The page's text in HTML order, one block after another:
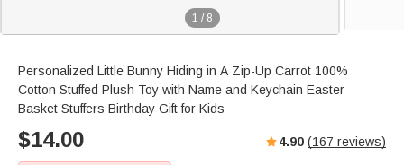
1 / 8
Personalized Little Bunny Hiding in A Zip-Up Carrot 100%
Cotton Stuffed Plush Toy with Name and Keychain Easter
Basket Stuffers Birthday Gift for Kids
$14.00 4.90 (167 reviews)